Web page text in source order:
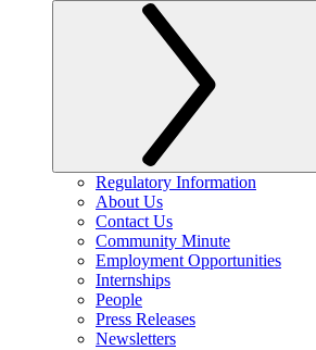
Regulatory Information
About Us
Contact Us
Community Minute
Employment Opportunities
Internships
People
Press Releases
Newsletters